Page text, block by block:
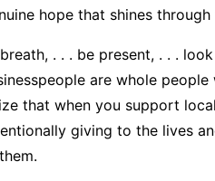
hope that shines
. . . be present, . . .
are whole
that when you support
giving to the lives